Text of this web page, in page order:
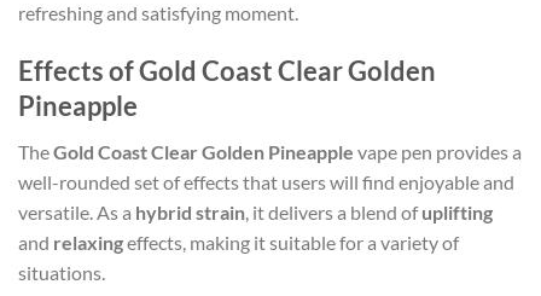
refreshing and satisfying moment.
Effects of Gold Coast Clear Golden
Pineapple
TheGold Coast Clear Golden Pineapple vape pen provides a
well-rounded set of effects that users will find enjoyable and
versatile. As a hybrid strain, it delivers a blend ofuplifting
and relaxingeffects, making it suitable for a variety of
situations.